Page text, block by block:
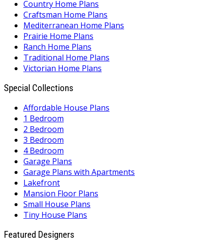
Country Home Plans
Craftsman Home Plans
Mediterranean Home Plans
Prairie Home Plans
Ranch Home Plans
Traditional Home Plans
Victorian Home Plans
Special Collections
Affordable House Plans
1 Bedroom
2 Bedroom
3 Bedroom
4 Bedroom
Garage Plans
Garage Plans with Apartments
Lakefront
Mansion Floor Plans
Small House Plans
Tiny House Plans
Featured Designers